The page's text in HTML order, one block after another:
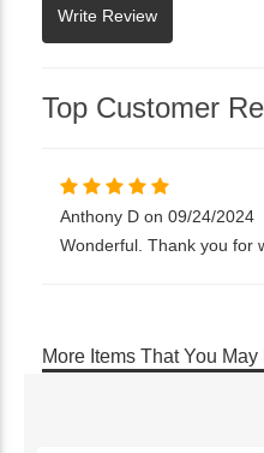
Top Customer
Anthony D on 09/24/2024
Wonderful. Thank you for
More Items That You